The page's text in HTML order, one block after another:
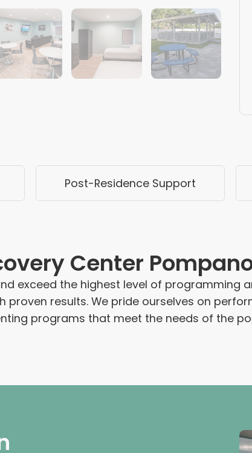
Post-Residence Support
Center
exceed the highest level of programming
results. We pride ourselves on
programs that meet the needs of the